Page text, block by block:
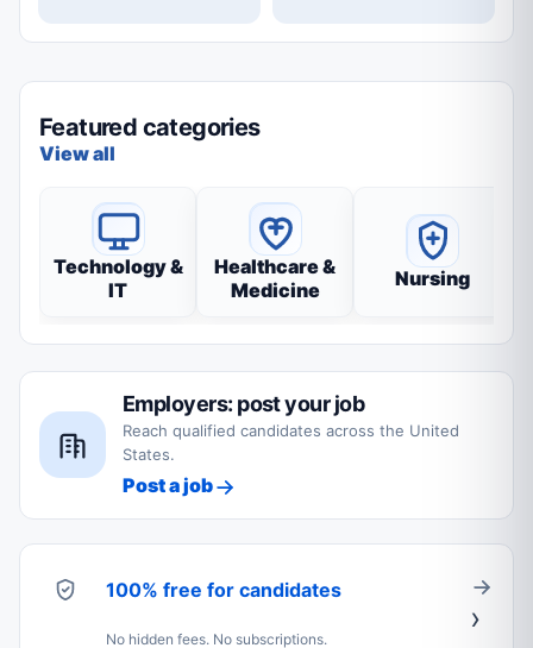
Featured categories
View all
Technology &
IT
Healthcare &
Medicine
Nursing
Employers: post your job
Reach qualified candidates across the United
States.
Post a job
100% free for candidates
No hidden fees. No subscriptions.